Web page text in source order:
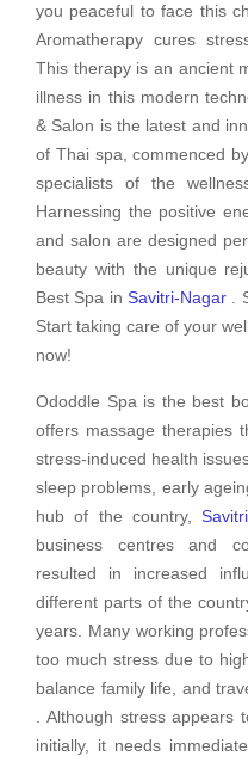
you peaceful to face this
Aromatherapy cures
This therapy is an ancient
illness in this modern
& Salon is the latest and
of Thai spa, commenced
specialists of the
Harnessing the positive
and salon are designed
beauty with the unique
Best Spa in Savitri-Nagar.
Start taking care of your
now!
Ododdle Spa is the best
offers massage therapies
stress-induced health
sleep problems, early
hub of the country,
business centres and
resulted in increased
different parts of the
years. Many working
too much stress due to
balance family life, and
. Although stress
initially, it needs